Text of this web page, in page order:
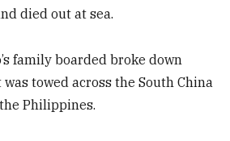
died out at sea.
family boarded broke down
towed across the South China
Philippines.